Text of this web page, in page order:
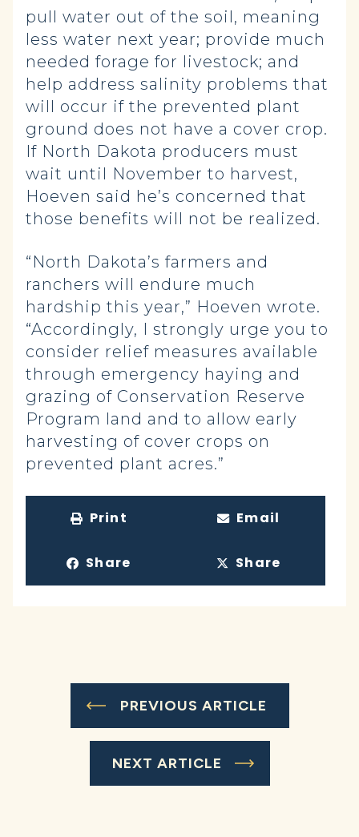
pull water out of the soil, meaning
less water next year; provide much
needed forage for livestock; and
help address salinity problems that
will occur if the prevented plant
ground does not have a cover crop.
If North Dakota producers must
wait until November to harvest,
Hoeven said he’s concerned that
those benefits will not be realized.
“North Dakota’s farmers and
ranchers will endure much
hardship this year,” Hoeven wrote.
“Accordingly, I strongly urge you to
consider relief measures available
through emergency haying and
grazing of Conservation Reserve
Program land and to allow early
harvesting of cover crops on
prevented plant acres.”
Print Email
Share Share
PREVIOUS ARTICLE
NEXT ARTICLE